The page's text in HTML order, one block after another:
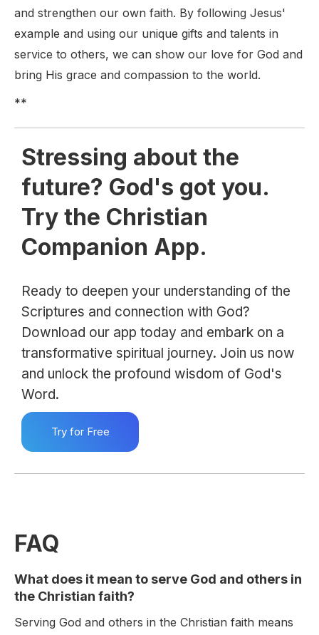
and strengthen our own faith. By following Jesus'
example and using our unique gifts and talents in
service to others, we can show our love for God and
bring His grace and compassion to the world.
**
Stressing about the
future? God's got you.
Try the Christian
Companion App.
Ready to deepen your understanding of the
Scriptures and connection with God?
Download our app today and embark on a
transformative spiritual journey. Join us now
and unlock the profound wisdom of God's
Word.
Try for Free
FAQ
What does it mean to serve God and others in
the Christian faith?
Serving God and others in the Christian faith means